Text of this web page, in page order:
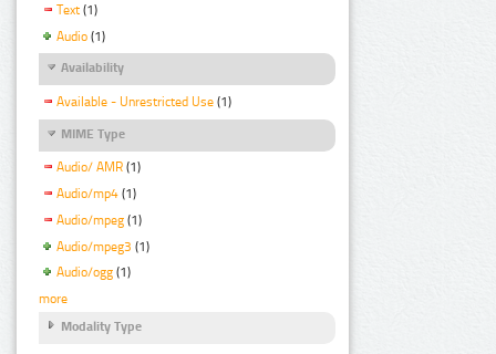
Text (1)
Audio (1)
Availability
Available - Unrestricted Use (1)
MIME Type
Audio/ AMR (1)
Audio/mp4 (1)
Audio/mpeg (1)
Audio/mpeg3 (1)
Audio/ogg (1)
more
Modality Type